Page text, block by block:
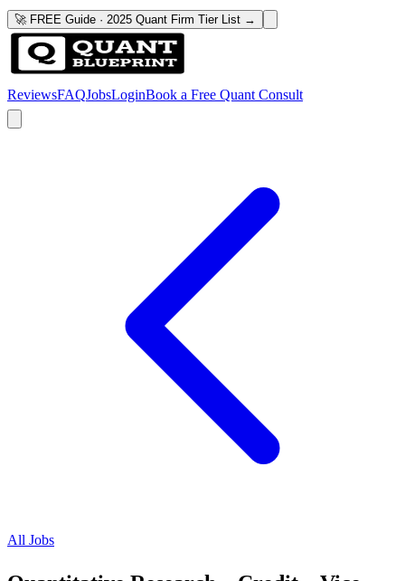
🚀 FREE Guide · 2025 Quant Firm Tier List →
ReviewsFAQJobsLoginBook a Free Quant Consult
All Jobs